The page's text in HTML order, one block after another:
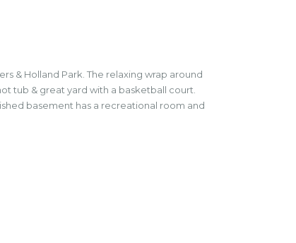
& Holland Park. The relaxing wrap around
tub & great yard with a basketball court.
basement has a recreational room and